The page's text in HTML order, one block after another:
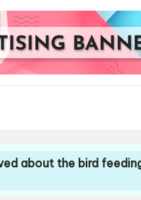
bird feeding sessions